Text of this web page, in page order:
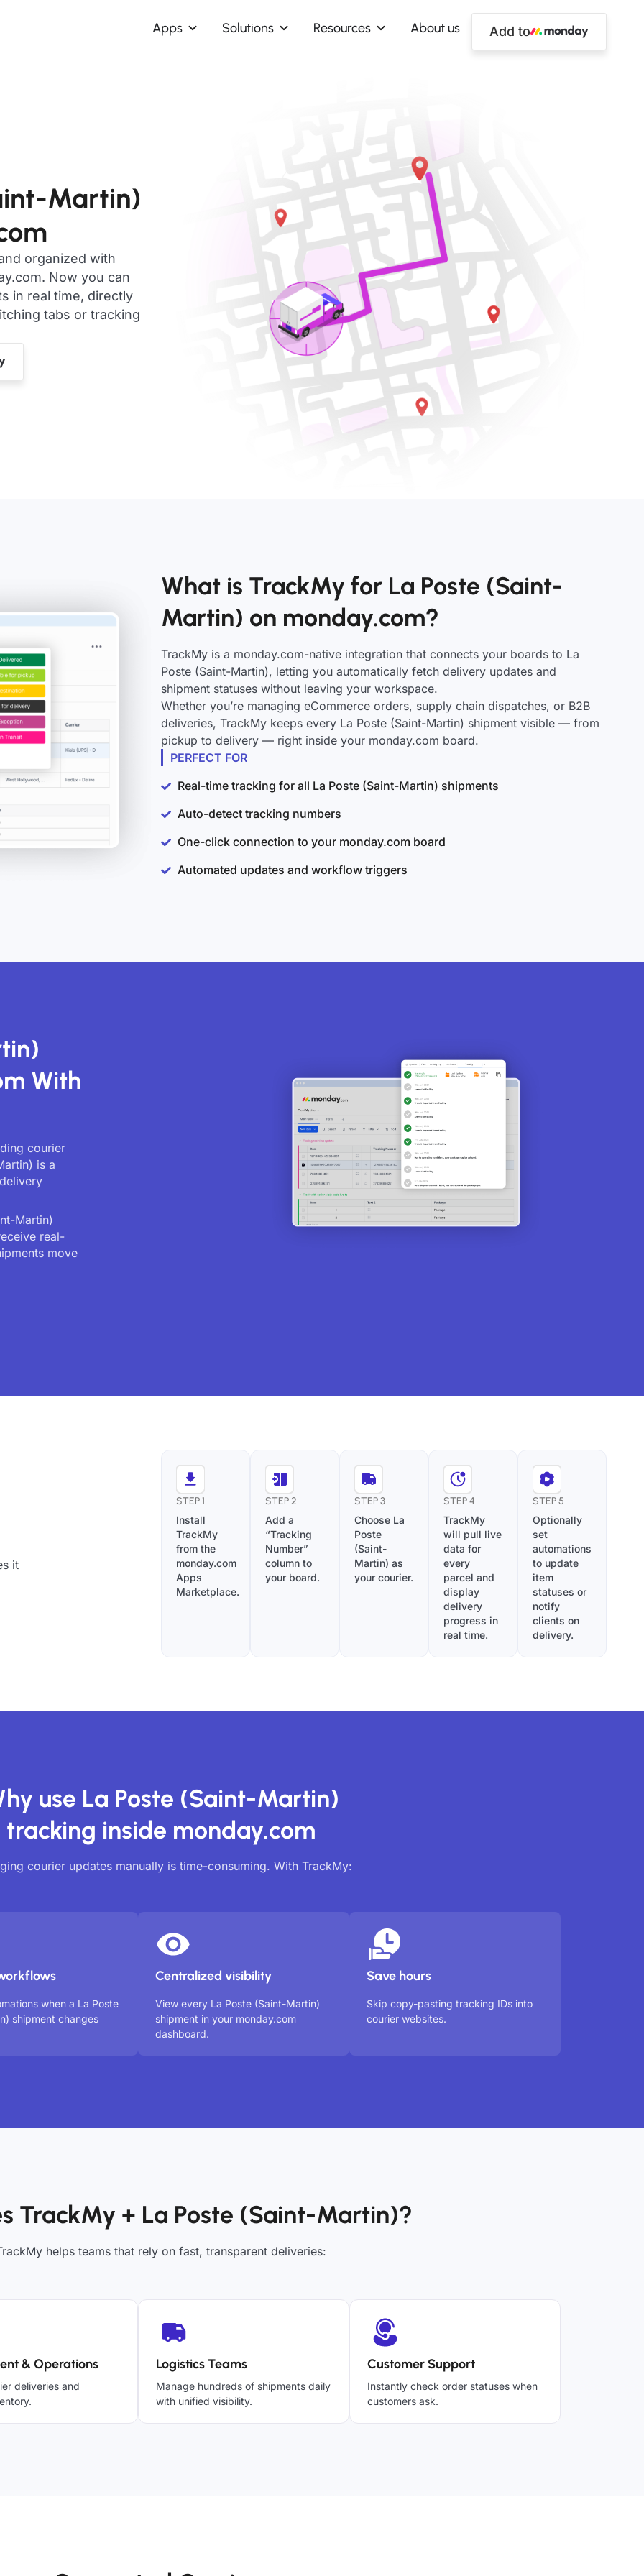
Apps Solutions Resources About us Add to
Martin)
organized with
Now you can
in real time, directly
tabs or tracking
What is TrackMy for La Poste (Saint-
Martin) on monday.com?
TrackMy is a monday.com-native integration that connects your boards to La
Poste (Saint-Martin), letting you automatically fetch delivery updates and
shipment statuses without leaving your workspace.
Whether you’re managing eCommerce orders, supply chain dispatches, or B2B
deliveries, TrackMy keeps every La Poste (Saint-Martin) shipment visible — from
pickup to delivery — right inside your monday.com board.
PERFECT FOR
Real-time tracking for all La Poste (Saint-Martin) shipments
Auto-detect tracking numbers
One-click connection to your monday.com board
Automated updates and workflow triggers
With
courier
is a
Martin)
real-
move
it
STEP 1
Install
TrackMy
from the
monday.com
Apps
Marketplace.
STEP 2
Add a
“Tracking
Number”
column to
your board.
STEP 3
Choose La
Poste
(Saint-
Martin) as
your courier.
STEP 4
TrackMy
will pull live
data for
every
parcel and
display
delivery
progress in
real time.
STEP 5
Optionally
set
automations
to update
item
statuses or
notify
clients on
delivery.
use La Poste (Saint-Martin)
tracking inside monday.com
courier updates manually is time-consuming. With TrackMy:
when a La Poste
shipment changes
Centralized visibility
View every La Poste (Saint-Martin)
shipment in your monday.com
dashboard.
Save hours
Skip copy-pasting tracking IDs into
courier websites.
TrackMy + La Poste (Saint-Martin)?
helps teams that rely on fast, transparent deliveries:
& Operations
deliveries and
Logistics Teams
Manage hundreds of shipments daily
with unified visibility.
Customer Support
Instantly check order statuses when
customers ask.